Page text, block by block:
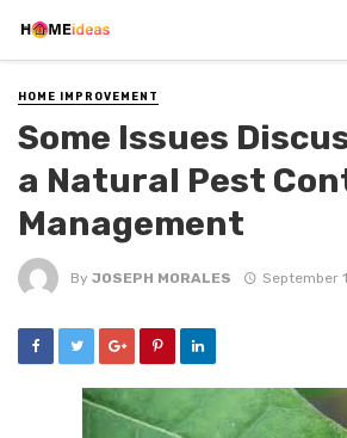
HOME IMPROVEMENT
Some Issues
a Natural Pest
Management
By JOSEPH MORALES September